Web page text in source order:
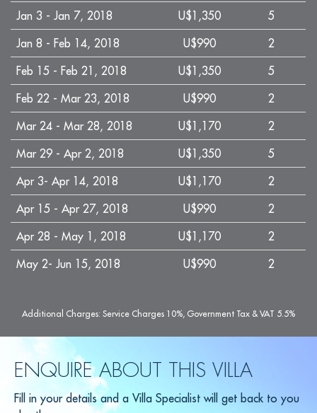
Jan 3 - Jan 7, 2018
U$1,350
5
Jan 8 - Feb 14, 2018
U$990
2
Feb 15 - Feb 21, 2018
U$1,350
5
Feb 22 - Mar 23, 2018
U$990
2
Mar 24 - Mar 28, 2018
U$1,170
2
Mar 29 - Apr 2, 2018
U$1,350
5
Apr 3- Apr 14, 2018
U$1,170
2
Apr 15 - Apr 27, 2018
U$990
2
Apr 28 - May 1, 2018
U$1,170
2
May 2- Jun 15, 2018
U$990 2
Additional Charges: Service Charges 10%, Government Tax & VAT 5.5%
ENQUIRE ABOUT THIS VILLA
Fill in your details and a Villa Specialist will get back to you